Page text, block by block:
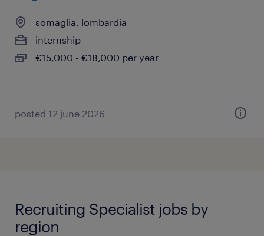
somaglia, lombardia
internship
€15,000 - €18,000 per year
posted 12 june 2026
Recruiting Specialist jobs by
region